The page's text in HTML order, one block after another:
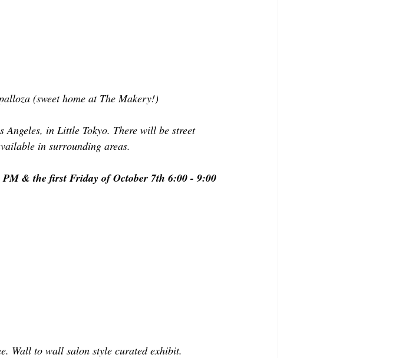
(sweet home at The Makery!)
Angeles, in Little Tokyo. There will be street
in surrounding areas.
& the first Friday of October 7th 6:00 - 9:00
Wall to wall salon style curated exhibit.